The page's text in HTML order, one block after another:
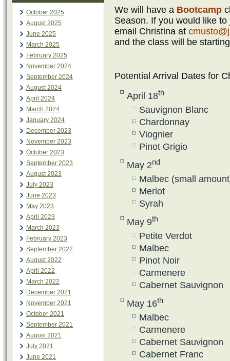
October 2025
August 2025
June 2025
March 2025
February 2025
November 2024
September 2024
August 2024
April 2024
March 2024
January 2024
December 2023
November 2023
October 2023
September 2023
August 2023
July 2023
June 2023
May 2023
April 2023
March 2023
February 2023
September 2022
August 2022
April 2022
March 2022
December 2021
November 2021
October 2021
September 2021
August 2021
July 2021
June 2021
We will have a Bootcamp
Season. If you would like
email Christina at
and the class will be
Potential Arrival Dates for
April 18th
Sauvignon Blanc
Chardonnay
Viognier
Pinot Grigio
May 2nd
Malbec (small
Merlot
Syrah
May 9th
Petite Verdot
Malbec
Pinot Noir
Carmenere
Cabernet Sauvignon
May 16th
Malbec
Carmenere
Cabernet Sauvignon
Cabernet Franc